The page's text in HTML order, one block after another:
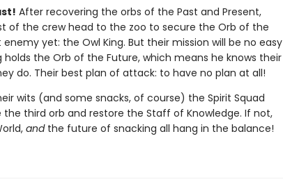
After recovering the orbs of the Past and Present,
of the crew head to the zoo to secure the Orb of the
yet: the Owl King. But their mission will be no easy
holds the Orb of the Future, which means he knows their
do. Their best plan of attack: to have no plan at all!
wits (and some snacks, of course) the Spirit Squad
third orb and restore the Staff of Knowledge. If not,
and the future of snacking all hang in the balance!